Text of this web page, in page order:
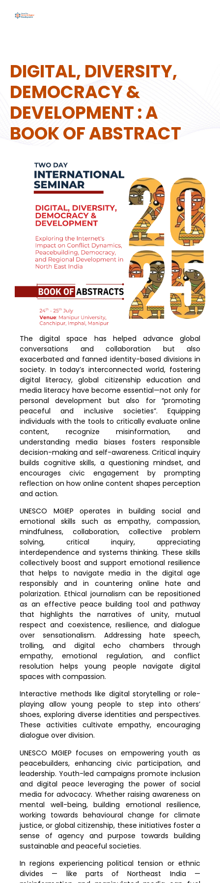
DIGITAL, DIVERSITY,
DEMOCRACY &
DEVELOPMENT : A
BOOK OF ABSTRACT
The digital space has helped advance global
conversations and collaboration but also
exacerbated and fanned identity-based divisions in
society. In today’s interconnected world, fostering
digital literacy, global citizenship education and
media literacy have become essential—not only for
personal development but also for “promoting
peaceful and inclusive societies”. Equipping
individuals with the tools to critically evaluate online
content, recognize misinformation, and
understanding media biases fosters responsible
decision-making and self-awareness. Critical inquiry
builds cognitive skills, a questioning mindset, and
encourages civic engagement by prompting
reflection on how online content shapes perception
and action.
UNESCO MGIEP operates in building social and
emotional skills such as empathy, compassion,
mindfulness, collaboration, collective problem
solving, critical inquiry, appreciating
interdependence and systems thinking. These skills
collectively boost and support emotional resilience
that helps to navigate media in the digital age
responsibly and in countering online hate and
polarization. Ethical journalism can be repositioned
as an effective peace building tool and pathway
that highlights the narratives of unity, mutual
respect and coexistence, resilience, and dialogue
over sensationalism. Addressing hate speech,
trolling, and digital echo chambers through
empathy, emotional regulation, and conflict
resolution helps young people navigate digital
spaces with compassion.
Interactive methods like digital storytelling or role-
playing allow young people to step into others’
shoes, exploring diverse identities and perspectives.
These activities cultivate empathy, encouraging
dialogue over division.
UNESCO MGIEP focuses on empowering youth as
peacebuilders, enhancing civic participation, and
leadership. Youth-led campaigns promote inclusion
and digital peace leveraging the power of social
media for advocacy. Whether raising awareness on
mental well-being, building emotional resilience,
working towards behavioural change for climate
justice, or global citizenship, these initiatives foster a
sense of agency and purpose towards building
sustainable and peaceful societies.
In regions experiencing political tension or ethnic
divides — like parts of Northeast India —